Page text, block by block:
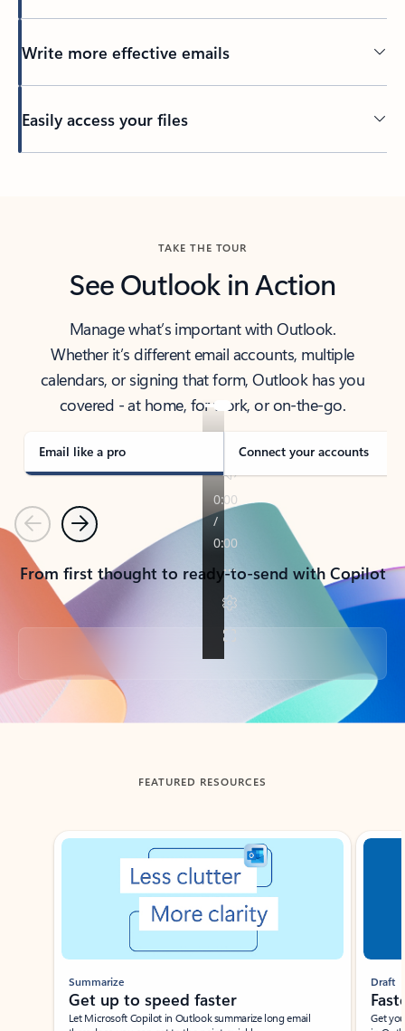
Write more effective emails
Easily access your files
TAKE THE TOUR
See Outlook in Action
Manage what’s important with Outlook.
Whether it’s different email accounts, multiple
calendars, or signing that form, Outlook has you
covered - at home, for work, or on-the-go.
Email like a pro Connect your accounts
PreviousNext
From first thought to ready-to-send with Copilot
Back to tabs
FEATURED RESOURCES
Showing slide 1 of 3
Summarize
Get up to speed faster ​
Let Microsoft Copilot in Outlook summarize long email
Draft
Get